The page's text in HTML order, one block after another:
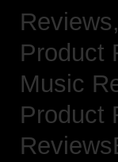
Reviews,
Product
Music
Product